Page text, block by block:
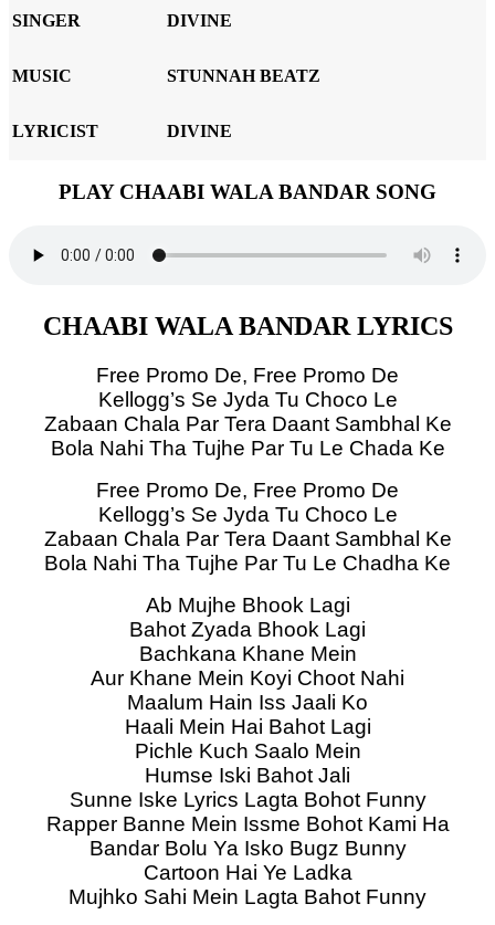
SINGER DIVINE
MUSIC STUNNAH BEATZ
LYRICIST DIVINE
PLAY CHAABI WALA BANDAR SONG
CHAABI WALA BANDAR LYRICS
Free Promo De, Free Promo De
Kellogg’s Se Jyda Tu Choco Le
Zabaan Chala Par Tera Daant Sambhal Ke
Bola Nahi Tha Tujhe Par Tu Le Chada Ke
Free Promo De, Free Promo De
Kellogg’s Se Jyda Tu Choco Le
Zabaan Chala Par Tera Daant Sambhal Ke
Bola Nahi Tha Tujhe Par Tu Le Chadha Ke
Ab Mujhe Bhook Lagi
Bahot Zyada Bhook Lagi
Bachkana Khane Mein
Aur Khane Mein Koyi Choot Nahi
Maalum Hain Iss Jaali Ko
Haali Mein Hai Bahot Lagi
Pichle Kuch Saalo Mein
Humse Iski Bahot Jali
Sunne Iske Lyrics Lagta Bohot Funny
Rapper Banne Mein Issme Bohot Kami Ha
Bandar Bolu Ya Isko Bugz Bunny
Cartoon Hai Ye Ladka
Mujhko Sahi Mein Lagta Bahot Funny